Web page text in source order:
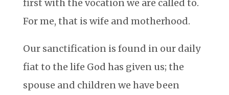
first with the vocation we are called to.
For me, that is wife and motherhood.
Our sanctification is found in our daily
fiat to the life God has given us; the
spouse and children we have been